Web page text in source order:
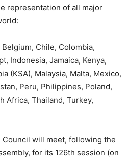
representation of all major
Chile, Colombia,
Indonesia, Jamaica, Kenya,
(KSA), Malaysia, Malta, Mexico,
Peru, Philippines, Poland,
Africa, Thailand, Turkey,
will meet, following the
for its 126th session (on